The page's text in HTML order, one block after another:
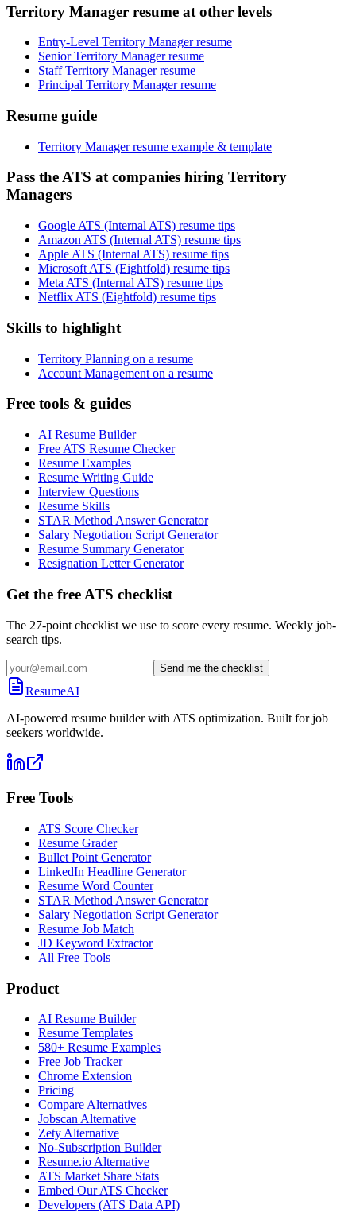
Territory Manager resume at other levels
Entry-Level Territory Manager resume
Senior Territory Manager resume
Staff Territory Manager resume
Principal Territory Manager resume
Resume guide
Territory Manager resume example & template
Pass the ATS at companies hiring Territory
Managers
Google ATS (Internal ATS) resume tips
Amazon ATS (Internal ATS) resume tips
Apple ATS (Internal ATS) resume tips
Microsoft ATS (Eightfold) resume tips
Meta ATS (Internal ATS) resume tips
Netflix ATS (Eightfold) resume tips
Skills to highlight
Territory Planning on a resume
Account Management on a resume
Free tools & guides
AI Resume Builder
Free ATS Resume Checker
Resume Examples
Resume Writing Guide
Interview Questions
Resume Skills
STAR Method Answer Generator
Salary Negotiation Script Generator
Resume Summary Generator
Resignation Letter Generator
Get the free ATS checklist
The 27-point checklist we use to score every resume. Weekly job-
search tips.
Send me the checklist
ResumeAI
AI-powered resume builder with ATS optimization. Built for job
seekers worldwide.
Free Tools
ATS Score Checker
Resume Grader
Bullet Point Generator
LinkedIn Headline Generator
Resume Word Counter
STAR Method Answer Generator
Salary Negotiation Script Generator
Resume Job Match
JD Keyword Extractor
All Free Tools
Product
AI Resume Builder
Resume Templates
580+ Resume Examples
Free Job Tracker
Chrome Extension
Pricing
Compare Alternatives
Jobscan Alternative
Zety Alternative
No-Subscription Builder
Resume.io Alternative
ATS Market Share Stats
Embed Our ATS Checker
Developers (ATS Data API)